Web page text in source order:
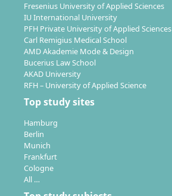
Fresenius University of Applied Sciences
IU International University
PFH Private University of Applied Sciences
Carl Remigius Medical School
AMD Akademie Mode & Design
Bucerius Law School
AKAD University
RFH – University of Applied Science
Top study sites
Hamburg
Berlin
Munich
Frankfurt
Cologne
All …